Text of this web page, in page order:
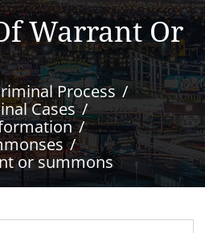
Warrant Or
Process
Cases
or summons